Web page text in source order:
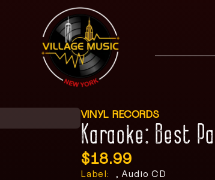
VINYL RECORDS
Karaoke: Best
$18.99
Label:
, Audio CD